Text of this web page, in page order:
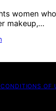
women
makeup,…
OF